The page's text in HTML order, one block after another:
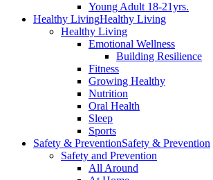
Young Adult 18-21yrs.
Healthy LivingHealthy Living
Healthy Living
Emotional Wellness
Building Resilience
Fitness
Growing Healthy
Nutrition
Oral Health
Sleep
Sports
Safety & PreventionSafety & Prevention
Safety and Prevention
All Around